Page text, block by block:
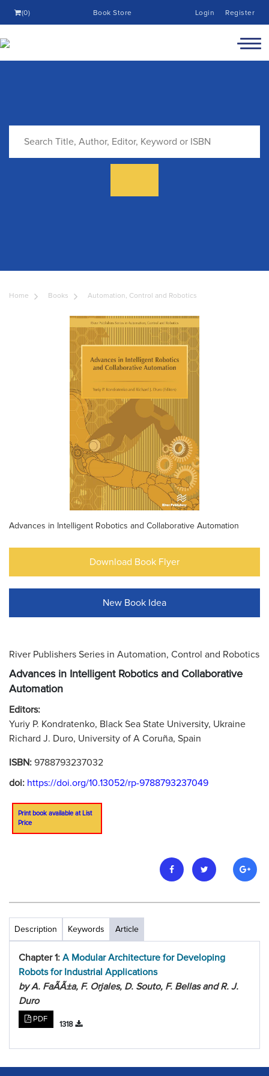
(0) Book Store Login Register
Home Books Automation, Control and Robotics
Advances in Intelligent Robotics and Collaborative Automation
Download Book Flyer
New Book Idea
River Publishers Series in Automation, Control and Robotics
Advances in Intelligent Robotics and Collaborative
Automation
Editors:
Yuriy P. Kondratenko, Black Sea State University, Ukraine
Richard J. Duro, University of A Coruña, Spain
ISBN: 9788793237032
doi: https://doi.org/10.13052/rp-9788793237049
Print book available at List
Price
Description Keywords Article
Chapter 1: A Modular Architecture for Developing
Robots for Industrial Applications
by A. FaÃ­Ã±a, F. Orjales, D. Souto, F. Bellas and R. J.
Duro
PDF
1318